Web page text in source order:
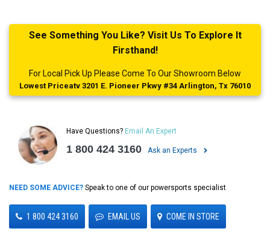
See Something You Like? Visit Us To Explore It
Firsthand!
For Local Pick Up Please Come To Our Showroom Below
Lowest Priceatv 3201 E. Pioneer Pkwy #34 Arlington, Tx 76010
Have Questions? Email An Expert
1 800 424 3160 Ask an Experts
NEED SOME ADVICE? Speak to one of our powersports specialist
1 800 424 3160 EMAIL US COME IN STORE